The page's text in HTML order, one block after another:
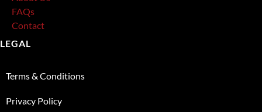
FAQs
Contact
LEGAL
Terms & Conditions
Privacy Policy